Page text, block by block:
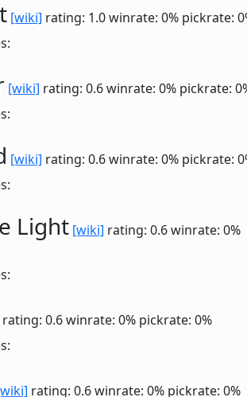
[wiki] rating: 1.0winrate: 0% pickrate:
[wiki] rating: 0.6winrate: 0% pickrate:
[wiki] rating: 0.6winrate: 0% pickrate:
Light [wiki] rating: 0.6winrate: 0%
rating: 0.6winrate: 0% pickrate: 0%
rating: 0.6winrate: 0% pickrate: 0%